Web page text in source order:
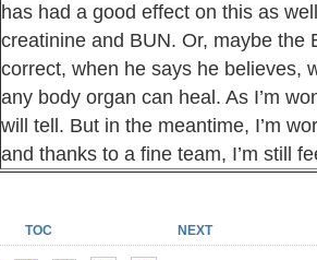
has had a good effect on this as
creatinine and BUN. Or, maybe the
correct, when he says he believes,
any body organ can heal. As I’m
will tell. But in the meantime, I’m
and thanks to a fine team, I’m still
TOC NEXT